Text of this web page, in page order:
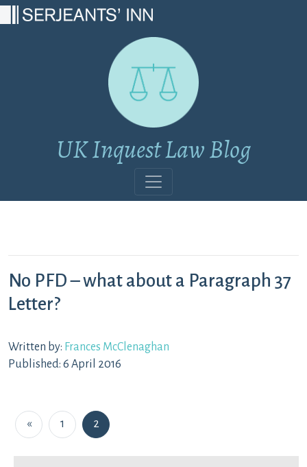
UK Inquest Law Blog
No PFD – what about a Paragraph 37
Letter?
Written by: Frances McClenaghan
Published: 6 April 2016
Posts navigation
« 1 2